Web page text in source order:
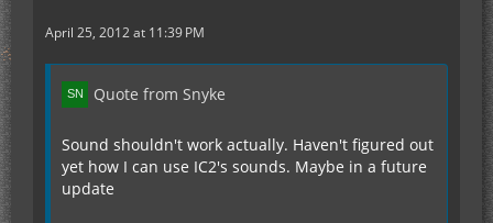
April 25, 2012 at 11:39 PM
Quote from Snyke
Sound shouldn't work actually. Haven't figured out
yet how I can use IC2's sounds. Maybe in a future
update